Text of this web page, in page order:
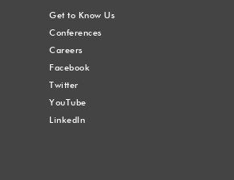
Get to Know Us
Conferences
Careers
Facebook
Twitter
YouTube
LinkedIn